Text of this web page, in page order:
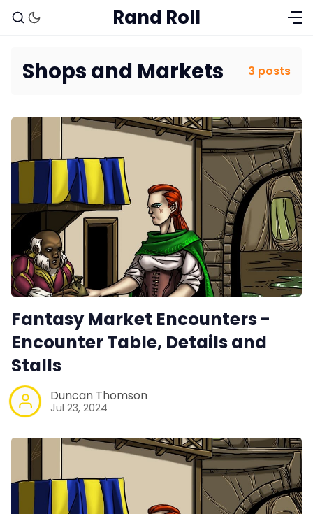
Random Tables
Interviews
Gamebooks
Tools, Titles & Tables
100 Endings Book Club
DM's Guild PDFs
Contact Form
Rand Roll
Shops and Markets 3 posts
Fantasy Market Encounters -
Encounter Table, Details and
Stalls
Duncan Thomson
Jul 23, 2024